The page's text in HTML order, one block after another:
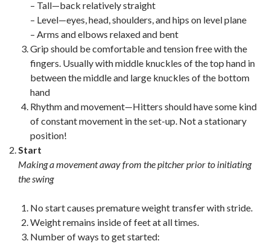
– Tall—back relatively straight
– Level—eyes, head, shoulders, and hips on level plane
– Arms and elbows relaxed and bent
Grip should be comfortable and tension free with the
fingers. Usually with middle knuckles of the top hand in
between the middle and large knuckles of the bottom
hand
Rhythm and movement—Hitters should have some kind
of constant movement in the set-up. Not a stationary
position!
Start
Making a movement away from the pitcher prior to initiating
the swing
No start causes premature weight transfer with stride.
Weight remains inside of feet at all times.
Number of ways to get started: